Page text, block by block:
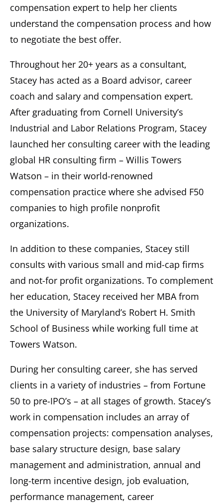
compensation expert to help her clients
understand the compensation process and how
to negotiate the best offer.
Throughout her 20+ years as a consultant,
Stacey has acted as a Board advisor, career
coach and salary and compensation expert.
After graduating from Cornell University’s
Industrial and Labor Relations Program, Stacey
launched her consulting career with the leading
global HR consulting firm – Willis Towers
Watson – in their world-renowned
compensation practice where she advised F50
companies to high profile nonprofit
organizations.
In addition to these companies, Stacey still
consults with various small and mid-cap firms
and not-for profit organizations. To complement
her education, Stacey received her MBA from
the University of Maryland’s Robert H. Smith
School of Business while working full time at
Towers Watson.
During her consulting career, she has served
clients in a variety of industries – from Fortune
50 to pre-IPO’s – at all stages of growth. Stacey’s
work in compensation includes an array of
compensation projects: compensation analyses,
base salary structure design, base salary
management and administration, annual and
long-term incentive design, job evaluation,
performance management, career